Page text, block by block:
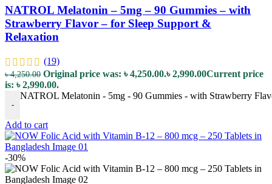
NATROL Melatonin – 5mg – 90 Gummies – with
Strawberry Flavor – for Sleep Support &
Relaxation
(19)
৳4,250.00 Original price was: ৳ 4,250.00.৳2,990.00Current price
is: ৳ 2,990.00.
-
NATROL Melatonin - 5mg - 90 Gummies - with Strawberry
Add to cart
-30%